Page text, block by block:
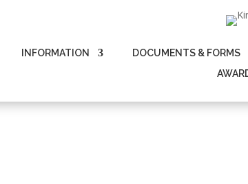
INFORMATION DOCUMENTS & FORMS